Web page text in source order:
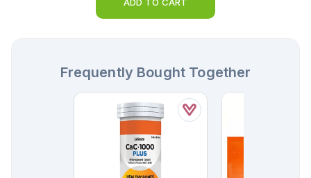
Frequently Bought Together